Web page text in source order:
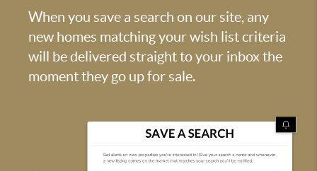
When you save a search on our site, any
new homes matching your wish list criteria
will be delivered straight to your inbox the
moment they go up for sale.